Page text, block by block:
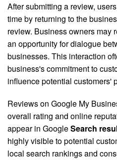
After submitting a review,
time by returning to the
review. Business owners may
an opportunity for dialogue
businesses. This interaction
business's commitment to
influence potential customers'
Reviews on Google My
overall rating and online
appear in GoogleSearch
highly visible to potential
local search rankings and